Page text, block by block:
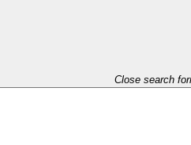
Close search